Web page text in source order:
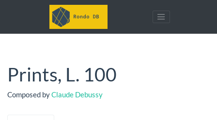
Prints, L. 100
Composed byClaude Debussy